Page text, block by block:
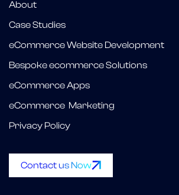
About
Case Studies
eCommerce Website Development
Bespoke ecommerce Solutions
eCommerce Apps
eCommerce Marketing
Privacy Policy
Contact us Now